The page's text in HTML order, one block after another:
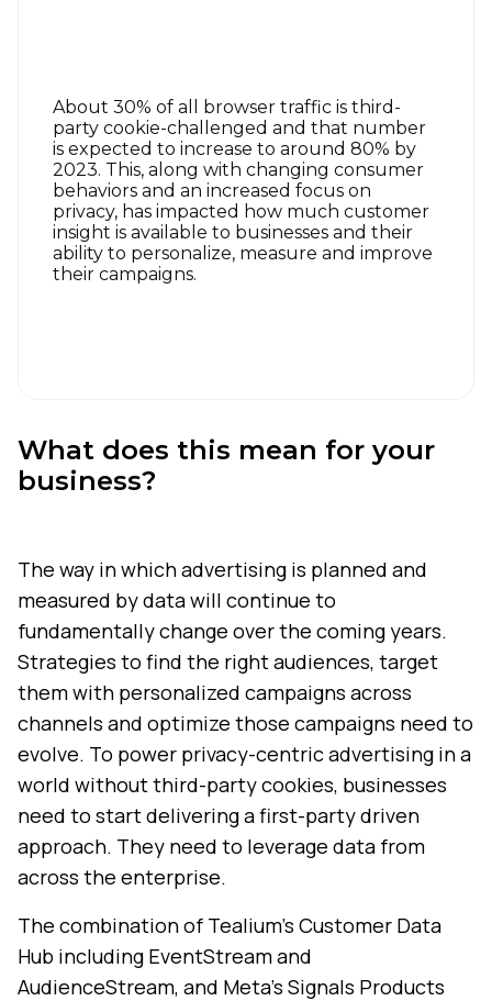
About 30% of all browser traffic is third-
party cookie-challenged and that number
is expected to increase to around 80% by
2023. This, along with changing consumer
behaviors and an increased focus on
privacy, has impacted how much customer
insight is available to businesses and their
ability to personalize, measure and improve
their campaigns.
What does this mean for your
business?
The way in which advertising is planned and
measured by data will continue to
fundamentally change over the coming years.
Strategies to find the right audiences, target
them with personalized campaigns across
channels and optimize those campaigns need to
evolve. To power privacy-centric advertising in a
world without third-party cookies, businesses
need to start delivering a first-party driven
approach. They need to leverage data from
across the enterprise.
The combination of Tealium’s Customer Data
Hub including EventStream and
AudienceStream, and Meta’s Signals Products